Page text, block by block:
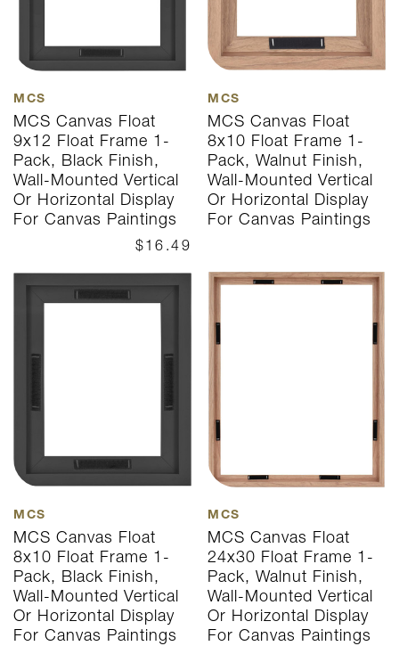
MCS
MCS Canvas Float
9x12 Float Frame 1-
Pack, Black Finish,
Wall-Mounted Vertical
Or Horizontal Display
For Canvas Paintings
$16.49
MCS
MCS Canvas Float
8x10 Float Frame 1-
Pack, Walnut Finish,
Wall-Mounted Vertical
Or Horizontal Display
For Canvas Paintings
MCS
MCS Canvas Float
8x10 Float Frame 1-
Pack, Black Finish,
Wall-Mounted Vertical
Or Horizontal Display
For Canvas Paintings
MCS
MCS Canvas Float
24x30 Float Frame 1-
Pack, Walnut Finish,
Wall-Mounted Vertical
Or Horizontal Display
For Canvas Paintings